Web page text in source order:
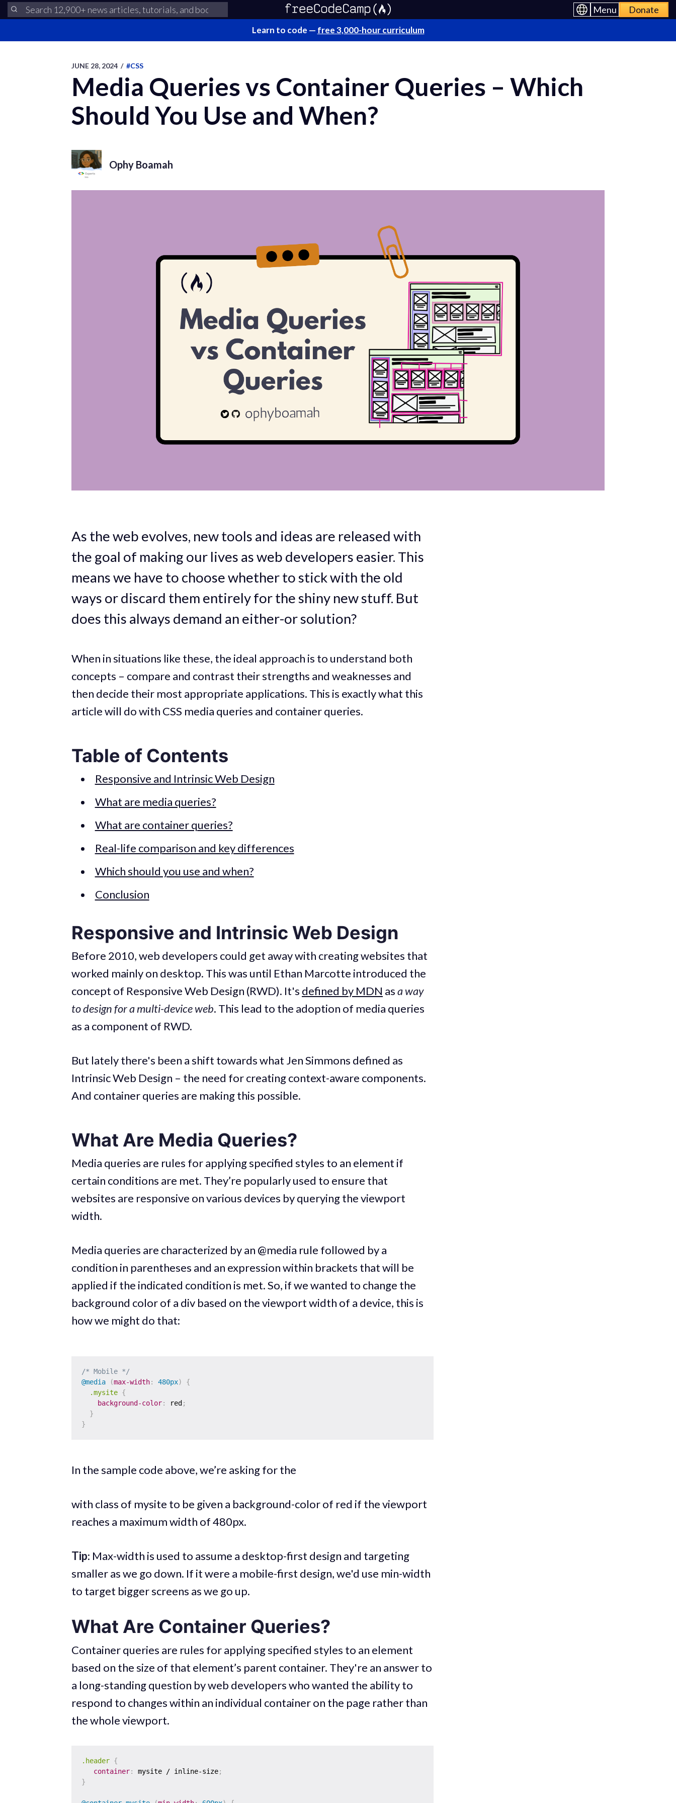
Menu Donate
Learn to code — free 3,000-hour curriculum
JUNE 28, 2024 / #CSS
Media Queries vs Container Queries – Which
Should You Use and When?
Ophy Boamah
As the web evolves, new tools and ideas are released with
the goal of making our lives as web developers easier. This
means we have to choose whether to stick with the old
ways or discard them entirely for the shiny new stuff. But
does this always demand an either-or solution?
When in situations like these, the ideal approach is to understand both
concepts – compare and contrast their strengths and weaknesses and
then decide their most appropriate applications. This is exactly what this
article will do with CSS media queries and container queries.
Table of Contents
Responsive and Intrinsic Web Design
What are media queries?
What are container queries?
Real-life comparison and key differences
Which should you use and when?
Conclusion
Responsive and Intrinsic Web Design
Before 2010, web developers could get away with creating websites that
worked mainly on desktop. This was until Ethan Marcotte introduced the
concept of Responsive Web Design (RWD). It's defined by MDN asa way
to design for a multi-device web. This lead to the adoption of media queries
as a component of RWD.
But lately there's been a shift towards what Jen Simmons defined as
Intrinsic Web Design – the need for creating context-aware components.
And container queries are making this possible.
What Are Media Queries?
Media queries are rules for applying specified styles to an element if
certain conditions are met. They’re popularly used to ensure that
websites are responsive on various devices by querying the viewport
width.
Media queries are characterized by an @media rule followed by a
condition in parentheses and an expression within brackets that will be
applied if the indicated condition is met. So, if we wanted to change the
background color of a div based on the viewport width of a device, this is
how we might do that:
/* Mobile */
@media
(max-width: 480px)
{
.mysite {
background-color: red ;
}
}
In the sample code above, we’re asking for the
with class of mysite to be given a background-color of red if the viewport
reaches a maximum width of 480px.
Tip: Max-width is used to assume a desktop-first design and targeting
smaller as we go down. If it were a mobile-first design, we'd use min-width
to target bigger screens as we go up.
What Are Container Queries?
Container queries are rules for applying specified styles to an element
based on the size of that element’s parent container. They're an answer to
a long-standing question by web developers who wanted the ability to
respond to changes within an individual container on the page rather than
the whole viewport.
.header {
container: mysite / inline-size;
}